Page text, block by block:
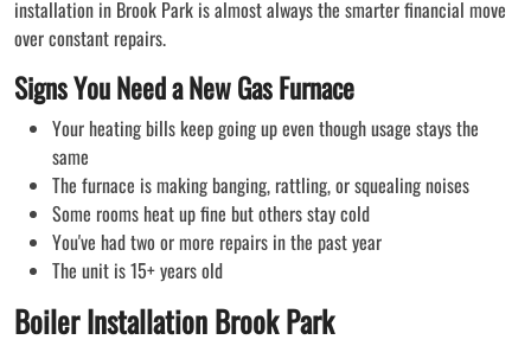
installation in Brook Park is almost always the smarter financial move
over constant repairs.
Signs You Need a New Gas Furnace
Your heating bills keep going up even though usage stays the
same
The furnace is making banging, rattling, or squealing noises
Some rooms heat up fine but others stay cold
You've had two or more repairs in the past year
The unit is 15+ years old
Boiler Installation Brook Park